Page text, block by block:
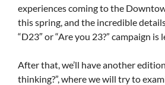
experiences coming to the
this spring, and the incredible
“D23″ or “Are you 23?” campaign is
After that, we’ll have another
thinking?”, where we will try to